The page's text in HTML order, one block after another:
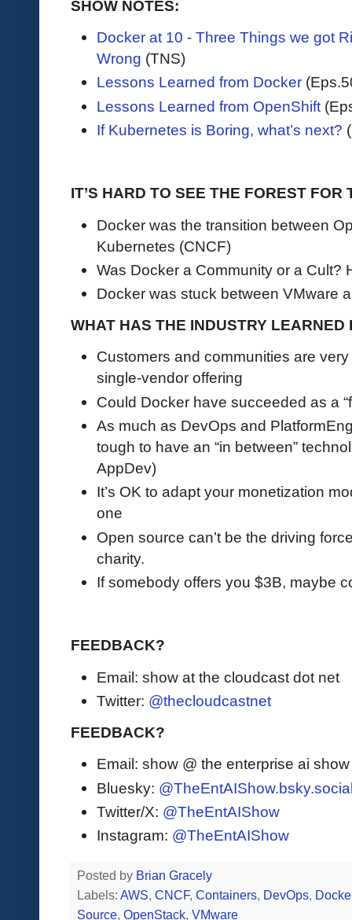
SHOW NOTES:
Docker at 10 - Three Things we got
Wrong (TNS)
Lessons Learned from Docker
Lessons Learned from OpenShift
If Kubernetes is Boring, what’s next?
IT’S HARD TO SEE THE FOREST FOR
Docker was the transition between
Kubernetes (CNCF)
Was Docker a Community or a Cult?
Docker was stuck between VMware
WHAT HAS THE INDUSTRY
Customers and communities are
single-vendor offering
Could Docker have succeeded as a
As much as DevOps and
tough to have an “in between”
AppDev)
It’s OK to adapt your monetization
one
Open source can’t be the driving
charity.
If somebody offers you $3B, maybe
FEEDBACK?
Email: show at the cloudcast dot net
Twitter: @thecloudcastnet
FEEDBACK?
Email: show @ the enterprise ai
Bluesky:
Twitter/X: @TheEntAIShow
Instagram: @TheEntAIShow
Posted by Brian Gracely
Labels: AWS, CNCF, Containers, DevOps,
Source, OpenStack, VMware